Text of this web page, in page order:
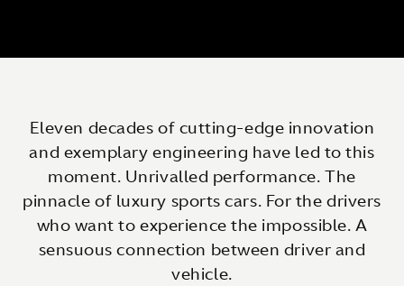
Eleven decades of cutting-edge innovation
and exemplary engineering have led to this
moment. Unrivalled performance. The
pinnacle of luxury sports cars. For the drivers
who want to experience the impossible. A
sensuous connection between driver and
vehicle.